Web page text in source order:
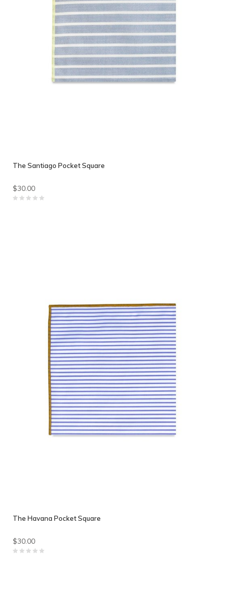
The Santiago Pocket Square
$30.00
The Havana Pocket Square
$30.00